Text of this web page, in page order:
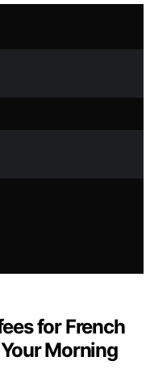
for French
Morning